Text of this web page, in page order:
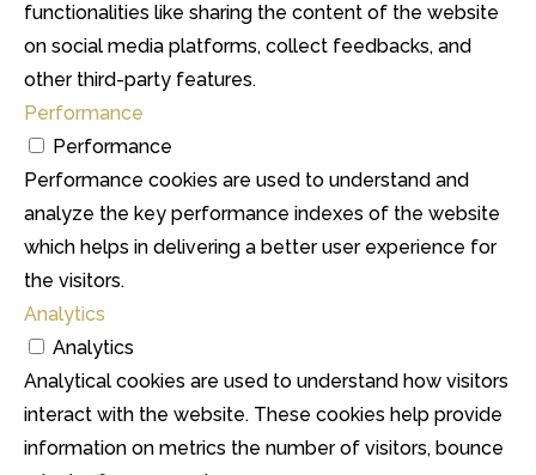
functionalities like sharing the content of the website
on social media platforms, collect feedbacks, and
other third-party features.
Performance
Performance
Performance cookies are used to understand and
analyze the key performance indexes of the website
which helps in delivering a better user experience for
the visitors.
Analytics
Analytics
Analytical cookies are used to understand how visitors
interact with the website. These cookies help provide
information on metrics the number of visitors, bounce